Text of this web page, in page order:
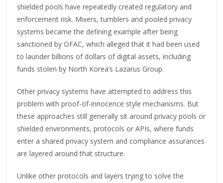
shielded pools have repeatedly created regulatory and
enforcement risk. Mixers, tumblers and pooled privacy
systems became the defining example after being
sanctioned by OFAC, which alleged that it had been used
to launder billions of dollars of digital assets, including
funds stolen by North Korea’s Lazarus Group.
Other privacy systems have attempted to address this
problem with proof-of-innocence style mechanisms. But
these approaches still generally sit around privacy pools or
shielded environments, protocols or APIs, where funds
enter a shared privacy system and compliance assurances
are layered around that structure.
Unlike other protocols and layers trying to solve the